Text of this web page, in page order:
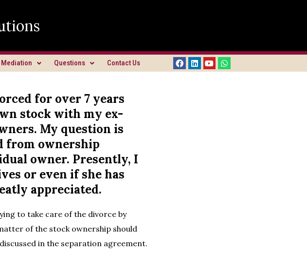
Mediation Questions Contact Us
for over 7 years
stock with my ex-
My question is
from ownership
owner. Presently, I
or even if she has
appreciated.
to take care of the divorce by
of the stock ownership should
in the separation agreement.